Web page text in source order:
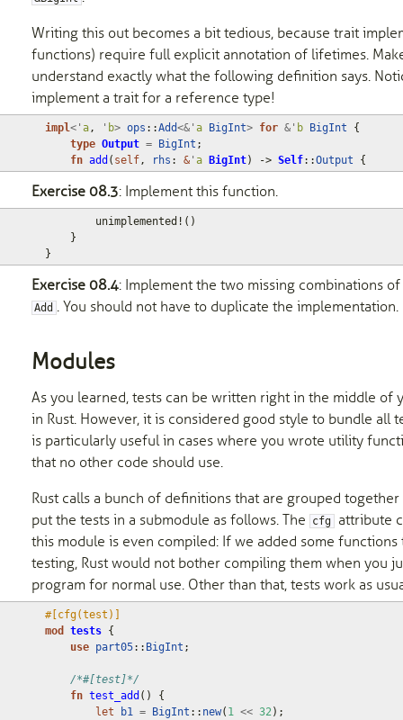
Writing this out becomes a bit tedious, because trait
functions) require full explicit annotation of lifetimes.
understand exactly what the following definition says.
implement a trait for a reference type!
impl<' a, ' b> ops ::Add<&' a BigInt> for &' b BigInt
{
type Output = BigInt ;
fn add ( self, rhs : & ' a BigInt) -> Self::Output {
Exercise 08.3: Implement this function.
unimplemented! ()
}
}
Exercise 08.4: Implement the two missing combinations
Add . You should not have to duplicate the implementation.
Modules
As you learned, tests can be written right in the middle of
in Rust. However, it is considered good style to bundle all
is particularly useful in cases where you wrote utility
that no other code should use.
Rust calls a bunch of definitions that are grouped
put the tests in a submodule as follows. The
cfg
attribute
this module is even compiled: If we added some
testing, Rust would not bother compiling them when you
program for normal use. Other than that, tests work as
#[cfg(test)]
mod
tests {
use part05:: BigInt ;
/*#[test]*/
fn test_add ()
{
let
b1 = BigInt :: new( 1 << 32);